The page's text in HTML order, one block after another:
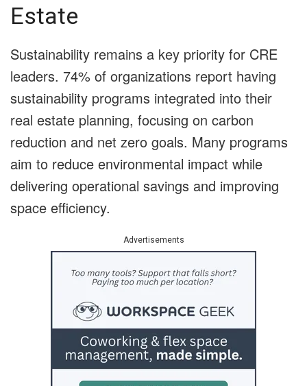
Estate
Sustainability remains a key priority for CRE
leaders. 74% of organizations report having
sustainability programs integrated into their
real estate planning, focusing on carbon
reduction and net zero goals. Many programs
aim to reduce environmental impact while
delivering operational savings and improving
space efficiency.
Advertisements